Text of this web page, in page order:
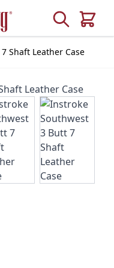
Search
Cart
Shaft Leather Case